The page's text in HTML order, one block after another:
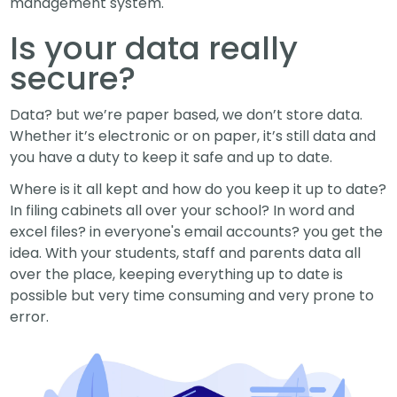
Is your data really
secure?
Data? but we’re paper based, we don’t store data.
Whether it’s electronic or on paper, it’s still data and
you have a duty to keep it safe and up to date.
Where is it all kept and how do you keep it up to date?
In filing cabinets all over your school? In word and
excel files? in everyone's email accounts? you get the
idea. With your students, staff and parents data all
over the place, keeping everything up to date is
possible but very time consuming and very prone to
error.